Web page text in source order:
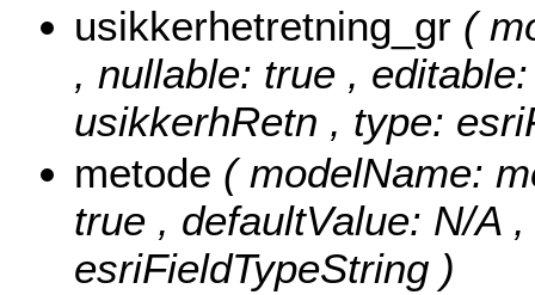
usikkerhetretning_gr (
, nullable: true ,
usikkerhRetn , type:
metode ( modelName:
true , defaultValue: N/A
esriFieldTypeString )